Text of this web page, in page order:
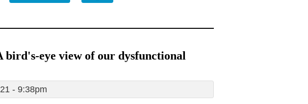
bird's-eye view of our dysfunctional
- 9:38pm